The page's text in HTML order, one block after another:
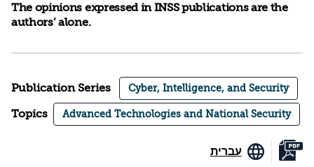
The opinions expressed in INSS publications are the
authors’ alone.
Publication Series Cyber, Intelligence, and Security
Topics Advanced Technologies and National Security
עברית